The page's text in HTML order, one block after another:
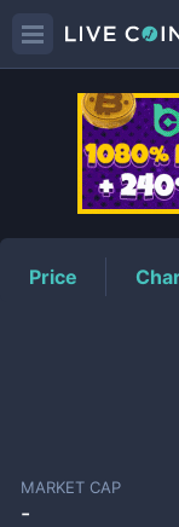
Price
MARKET CAP
-